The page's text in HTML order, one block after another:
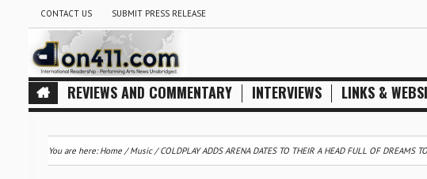
CONTACT US SUBMIT PRESS RELEASE
REVIEWS AND COMMENTARY INTERVIEWS LINKS &
You are here:Home/Music/COLDPLAY ADDS ARENA DATES TO THEIR A HEAD FULL OF DREAMS